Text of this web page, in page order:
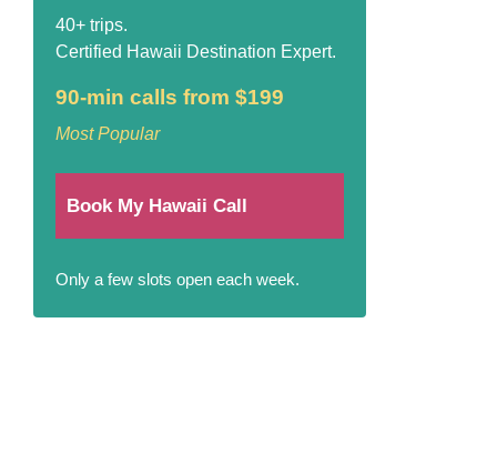
40+ trips.
Certified Hawaii Destination Expert.
90-min calls from $199
Most Popular
Book My Hawaii Call
Only a few slots open each week.